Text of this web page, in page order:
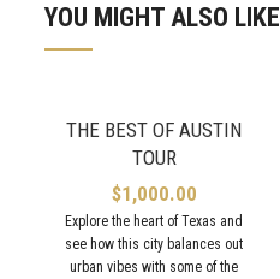
YOU MIGHT ALSO LIKE
THE BEST OF AUSTIN
TOUR
$1,000.00
Explore the heart of Texas and
see how this city balances out
urban vibes with some of the